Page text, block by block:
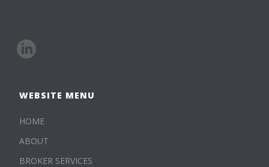
WEBSITE MENU
HOME
ABOUT
BROKER SERVICES